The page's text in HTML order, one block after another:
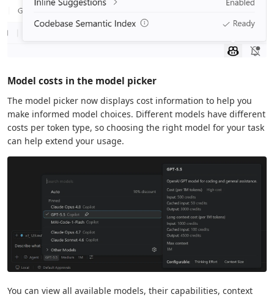
Model costs in the model picker
The model picker now displays cost information to help you
make informed model choices. Different models have different
costs per token type, so choosing the right model for your task
can help extend your usage.
You can view all available models, their capabilities, context